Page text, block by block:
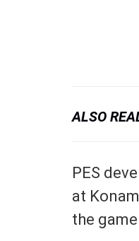
ALSO
PES
at
the